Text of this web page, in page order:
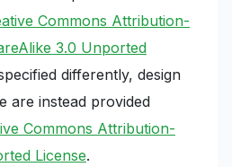
Commons Attribution-
3.0 Unported
differently, design
are instead provided
Commons Attribution-
License.